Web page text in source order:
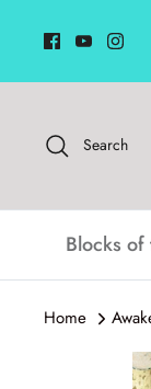
content
Search
Blocks
Home